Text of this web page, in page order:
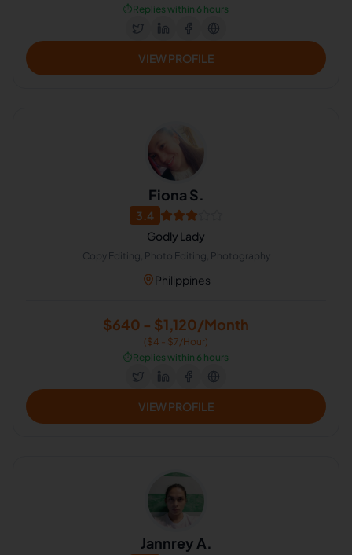
⏱️Replies within 6 hours
VIEW PROFILE
Fiona S.
3.4
Godly Lady
Copy Editing, Photo Editing, Photography
Philippines
$640 - $1,120/Month
($4 - $7/Hour)
⏱️Replies within 6 hours
VIEW PROFILE
Jannrey A.